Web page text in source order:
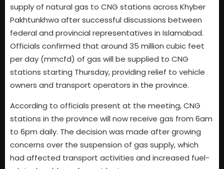
supply of natural gas to CNG stations across Khyber
Pakhtunkhwa after successful discussions between
federal and provincial representatives in Islamabad.
Officials confirmed that around 35 million cubic feet
per day (mmcfd) of gas will be supplied to CNG
stations starting Thursday, providing relief to vehicle
owners and transport operators in the province.
According to officials present at the meeting, CNG
stations in the province will now receive gas from 6am
to 6pm daily. The decision was made after growing
concerns over the suspension of gas supply, which
had affected transport activities and increased fuel-